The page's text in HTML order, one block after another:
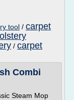
tool / carpet
/ carpet
Combi
Steam Mop